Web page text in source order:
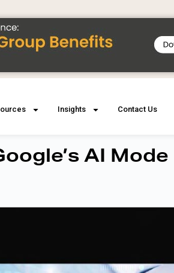
Insights Contact Us
AI Mode